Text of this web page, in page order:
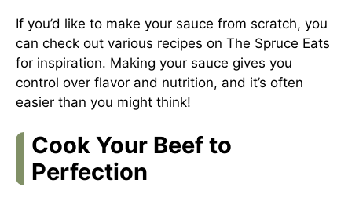
If you’d like to make your sauce from scratch, you
can check out various recipes on The Spruce Eats
for inspiration. Making your sauce gives you
control over flavor and nutrition, and it’s often
easier than you might think!
Cook Your Beef to
Perfection